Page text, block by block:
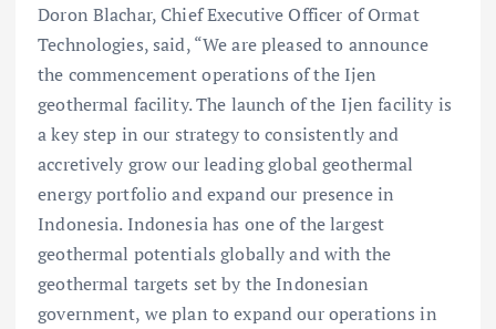
Doron Blachar, Chief Executive Officer of Ormat
Technologies, said, “We are pleased to announce
the commencement operations of the Ijen
geothermal facility. The launch of the Ijen facility is
a key step in our strategy to consistently and
accretively grow our leading global geothermal
energy portfolio and expand our presence in
Indonesia. Indonesia has one of the largest
geothermal potentials globally and with the
geothermal targets set by the Indonesian
government, we plan to expand our operations in